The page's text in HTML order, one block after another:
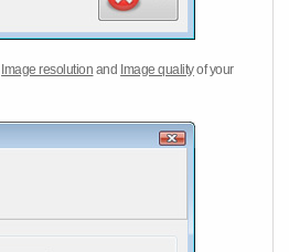
Image resolution and Image qualityof your